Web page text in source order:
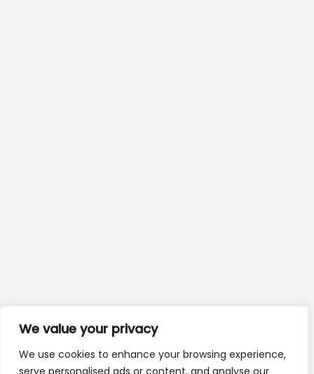
We value your privacy
We use cookies to enhance your browsing experience,
serve personalised ads or content, and analyse our